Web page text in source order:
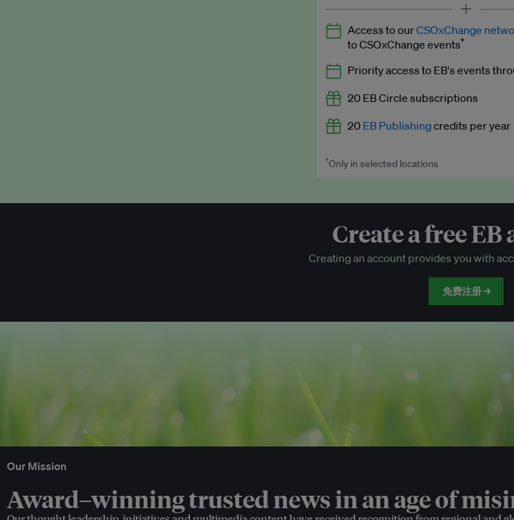
Latest news and analysis on
Expert opinion and analyses
Premium newsletters
EB Podcast
EB Videos
Access to exclusive training
EB Circle-only events
Discounted tickets to EB events
Access to ourCSOxChange
to CSOxChange events*
Priority access to EB's events
20 EB Circle subscriptions
20 EB Publishingcredits per year
Worth up to US$250 per credit. Publish
*Only in selected locations
Create a free EB
Creating an account provides you with
免费注册 →
Our Mission
Award–winning trusted news in an age of